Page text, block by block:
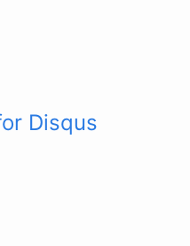
Disqus